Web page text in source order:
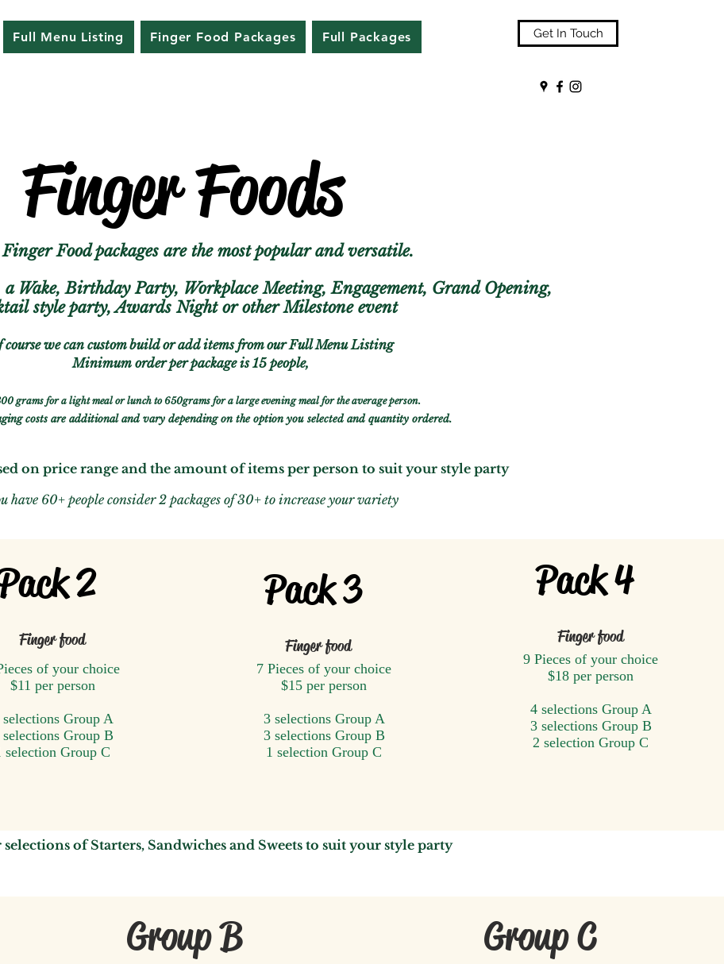
Get In Touch
Full Menu Listing Finger Food Packages Full Packages
Finger Foods
Food packages are the most popular and versatile.
Wake, Birthday Party, Workplace Meeting, Engagement, Grand Opening,
style party, Awards Night or other Milestone event
course we can custom build or add items from our Full Menu Listing
Minimum order per package is15 people,
grams for a light meal or lunch to 650grams for a large evening meal for the average person.
costs are additional and vary depending on the option you selected and quantity ordered.
on price range and the amount of items per person to suit your style party
have 60+ people consider 2 packages of 30+ to increase your variety
2
Finger food
of your choice
$11 per person
selections Group A
selections Group B
selection Group C
Pack 3
Finger food
7 Pieces of your choice
$15 per person
3 selections Group A
3 selections Group B
1 selection Group C
Pack 4
Finger food
9 Pieces of your choice
$18 ​ per person
4 selections Group A
3 selections Group B
2 selection Group C
selections ofStarters, Sandwiches and Sweets to suit your style party
Group B Group C